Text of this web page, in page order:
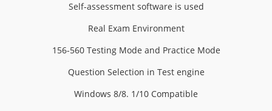
Self-assessment software is used
Real Exam Environment
156-560 Testing Mode and Practice Mode
Question Selection in Test engine
Windows 8/8. 1/10 Compatible